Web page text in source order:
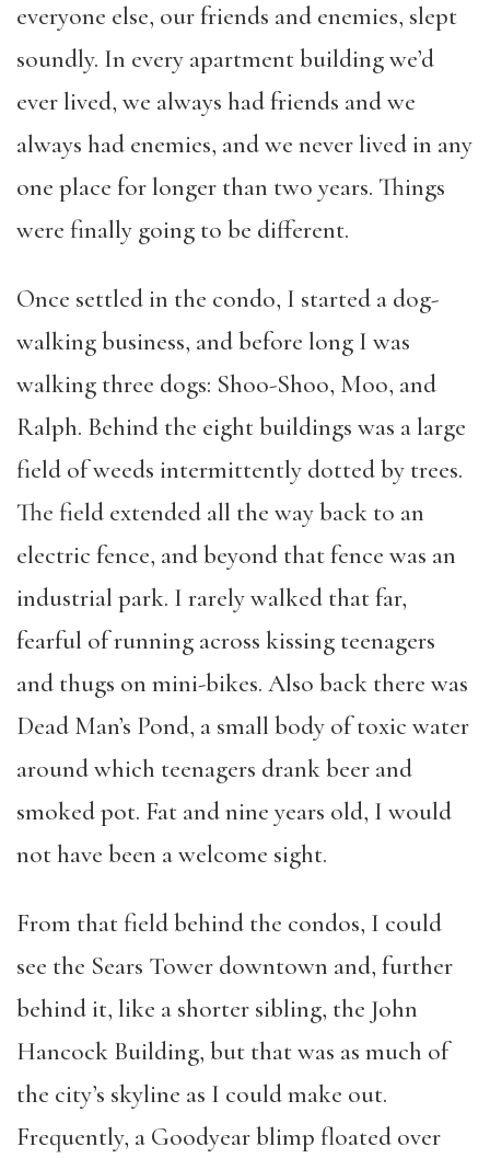
everyone else, our friends and enemies, slept
soundly. In every apartment building we’d
ever lived, we always had friends and we
always had enemies, and we never lived in any
one place for longer than two years. Things
were finally going to be different.
Once settled in the condo, I started a dog-
walking business, and before long I was
walking three dogs: Shoo-Shoo, Moo, and
Ralph. Behind the eight buildings was a large
field of weeds intermittently dotted by trees.
The field extended all the way back to an
electric fence, and beyond that fence was an
industrial park. I rarely walked that far,
fearful of running across kissing teenagers
and thugs on mini-bikes. Also back there was
Dead Man’s Pond, a small body of toxic water
around which teenagers drank beer and
smoked pot. Fat and nine years old, I would
not have been a welcome sight.
From that field behind the condos, I could
see the Sears Tower downtown and, further
behind it, like a shorter sibling, the John
Hancock Building, but that was as much of
the city’s skyline as I could make out.
Frequently, a Goodyear blimp floated over